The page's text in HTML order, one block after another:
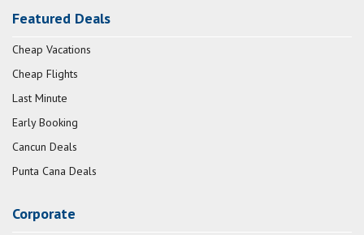
Featured Deals
Cheap Vacations
Cheap Flights
Last Minute
Early Booking
Cancun Deals
Punta Cana Deals
Corporate